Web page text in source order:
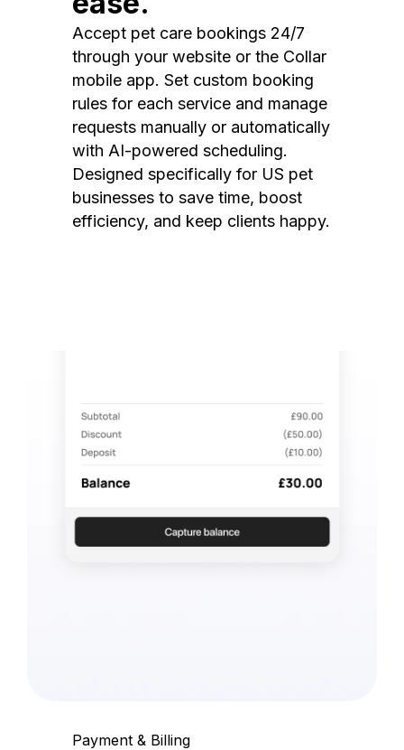
Accept pet care bookings 24/7
through your website or the Collar
mobile app. Set custom booking
rules for each service and manage
requests manually or automatically
with AI-powered scheduling.
Designed specifically for US pet
businesses to save time, boost
efficiency, and keep clients happy.
Payment & Billing